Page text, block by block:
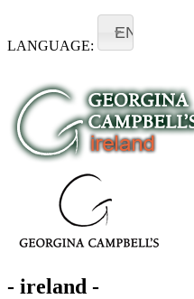
LANGUAGE:
EN
- ireland -